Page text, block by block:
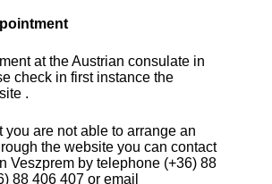
at the Austrian consulate in
check in first instance the
.
you are not able to arrange an
the website you can contact
Veszprem by telephone (+36) 88
88 406 407 or email